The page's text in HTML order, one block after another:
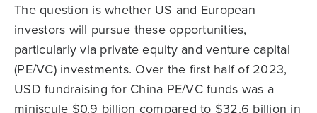
The question is whether US and European
investors will pursue these opportunities,
particularly via private equity and venture capital
(PE/VC) investments. Over the first half of 2023,
USD fundraising for China PE/VC funds was a
miniscule $0.9 billion compared to $32.6 billion in